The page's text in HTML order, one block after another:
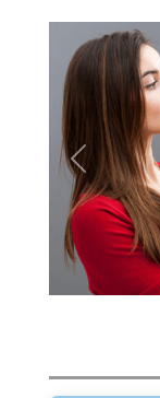
Previous